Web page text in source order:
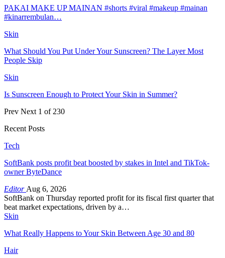
PAKAI MAKE UP MAINAN #shorts #viral #makeup #mainan
#kinarrembulan…
Skin
What Should You Put Under Your Sunscreen? The Layer Most
People Skip
Skin
Is Sunscreen Enough to Protect Your Skin in Summer?
Prev Next 1 of 230
Recent Posts
Tech
SoftBank posts profit beat boosted by stakes in Intel and TikTok-
owner ByteDance
Editor Aug 6, 2026
SoftBank on Thursday reported profit for its fiscal first quarter that
beat market expectations, driven by a…
Skin
What Really Happens to Your Skin Between Age 30 and 80
Hair